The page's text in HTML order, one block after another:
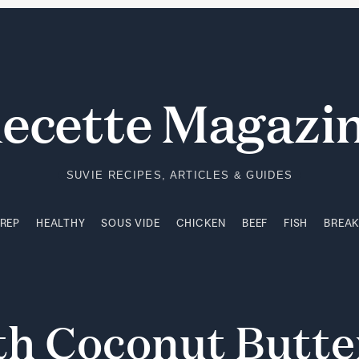
SUVIE RECIPES, ARTICLES & GUIDES
HEALTHY SOUS VIDE CHICKEN BEEF FISH
Coconut